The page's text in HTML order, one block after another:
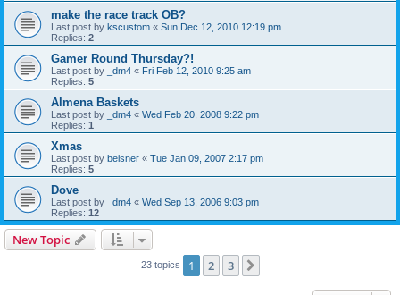
make the race track OB?
Last post by kscustom « Sun Dec 12, 2010 12:19 pm
Replies: 2
Gamer Round Thursday?!
Last post by _dm4 « Fri Feb 12, 2010 9:25 am
Replies: 5
Almena Baskets
Last post by _dm4 « Wed Feb 20, 2008 9:22 pm
Replies: 1
Xmas
Last post by beisner « Tue Jan 09, 2007 2:17 pm
Replies: 5
Dove
Last post by _dm4 « Wed Sep 13, 2006 9:03 pm
Replies: 12
New Topic
23 topics 1 2 3